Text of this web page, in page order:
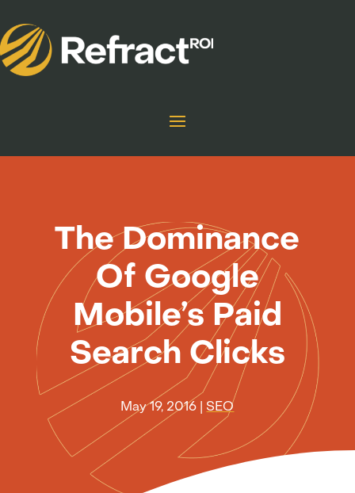
The Dominance
Of Google
Mobile’s Paid
Search Clicks
May 19, 2016 | SEO